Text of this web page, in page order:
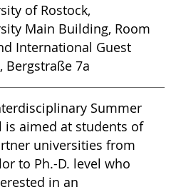
of Rostock,
Main Building, Room
International Guest
Bergstraße 7a
Summer
is aimed at students of
universities from
to Ph.-D. level who
in an